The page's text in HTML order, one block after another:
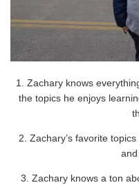
1. Zachary knows
the topics he enjoys
2. Zachary’s favorite
and
3. Zachary knows a ton